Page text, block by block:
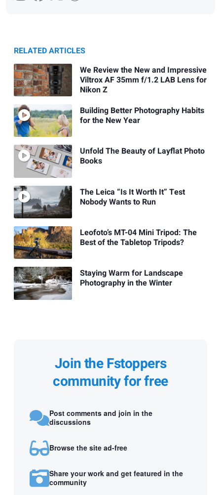
RELATED ARTICLES
We Review the New and Impressive
Viltrox AF 35mm f/1.2 LAB Lens for
Nikon Z
Building Better Photography Habits
for the New Year
Unfold The Beauty of Layflat Photo
Books
The Leica “Is It Worth It” Test
Nobody Wants to Run
Leofoto’s MT-04 Mini Tripod: The
Best of the Tabletop Tripods?
Staying Warm for Landscape
Photography in the Winter
Join the Fstoppers
community for free
Post comments and join in the
discussions
Browse the site ad-free
Share your work and get featured in the
community